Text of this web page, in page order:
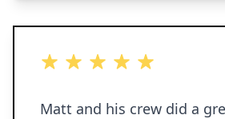
5 out of 5 stars
Matt and his crew did a